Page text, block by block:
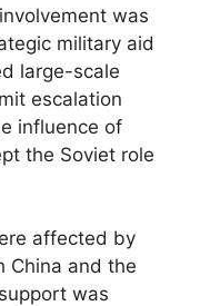
was
military aid
large-scale
escalation
influence of
the Soviet role
affected by
China and the
was